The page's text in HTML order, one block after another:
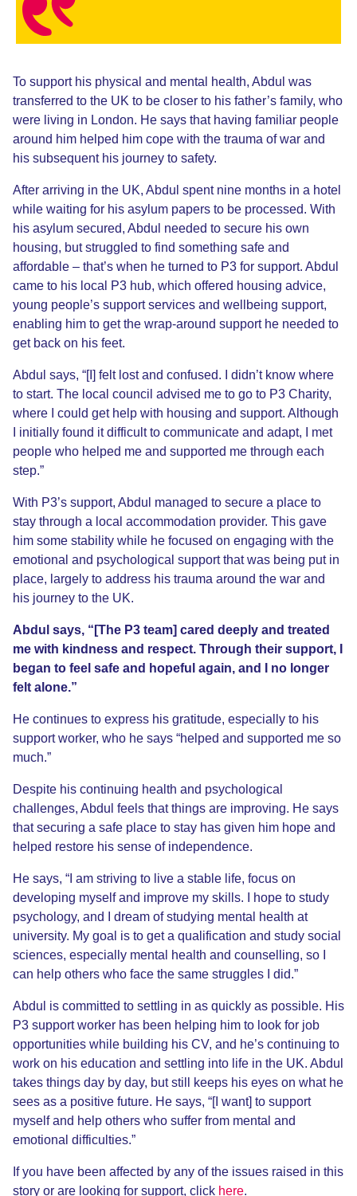
To support his physical and mental health, Abdul was
transferred to the UK to be closer to his father’s family, who
were living in London. He says that having familiar people
around him helped him cope with the trauma of war and
his subsequent his journey to safety.
After arriving in the UK, Abdul spent nine months in a hotel
while waiting for his asylum papers to be processed. With
his asylum secured, Abdul needed to secure his own
housing, but struggled to find something safe and
affordable – that’s when he turned to P3 for support. Abdul
came to his local P3 hub, which offered housing advice,
young people’s support services and wellbeing support,
enabling him to get the wrap-around support he needed to
get back on his feet.
Abdul says, “[I] felt lost and confused. I didn’t know where
to start. The local council advised me to go to P3 Charity,
where I could get help with housing and support. Although
I initially found it difficult to communicate and adapt, I met
people who helped me and supported me through each
step.”
With P3’s support, Abdul managed to secure a place to
stay through a local accommodation provider. This gave
him some stability while he focused on engaging with the
emotional and psychological support that was being put in
place, largely to address his trauma around the war and
his journey to the UK.
Abdul says, “[The P3 team] cared deeply and treated
me with kindness and respect. Through their support, I
began to feel safe and hopeful again, and I no longer
felt alone.”
He continues to express his gratitude, especially to his
support worker, who he says “helped and supported me so
much.”
Despite his continuing health and psychological
challenges, Abdul feels that things are improving. He says
that securing a safe place to stay has given him hope and
helped restore his sense of independence.
He says, “I am striving to live a stable life, focus on
developing myself and improve my skills. I hope to study
psychology, and I dream of studying mental health at
university. My goal is to get a qualification and study social
sciences, especially mental health and counselling, so I
can help others who face the same struggles I did.”
Abdul is committed to settling in as quickly as possible. His
P3 support worker has been helping him to look for job
opportunities while building his CV, and he’s continuing to
work on his education and settling into life in the UK. Abdul
takes things day by day, but still keeps his eyes on what he
sees as a positive future. He says, “[I want] to support
myself and help others who suffer from mental and
emotional difficulties.”
If you have been affected by any of the issues raised in this
story or are looking for support, click here.